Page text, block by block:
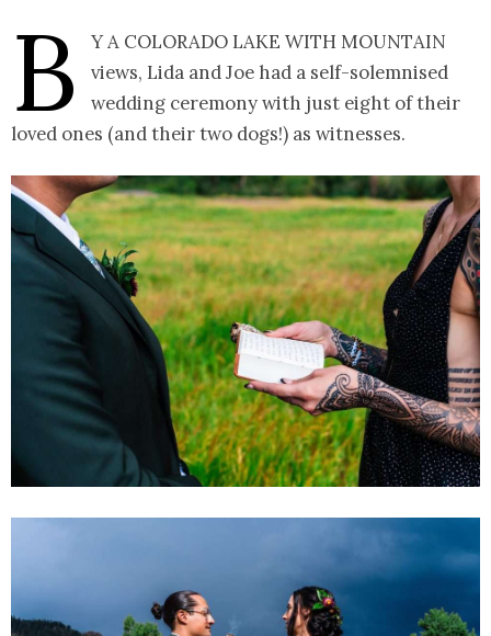
B
y a Colorado lake with mountain
views, Lida and Joe had a self-solemnised
wedding ceremony with just eight of their
loved ones (and their two dogs!) as witnesses.